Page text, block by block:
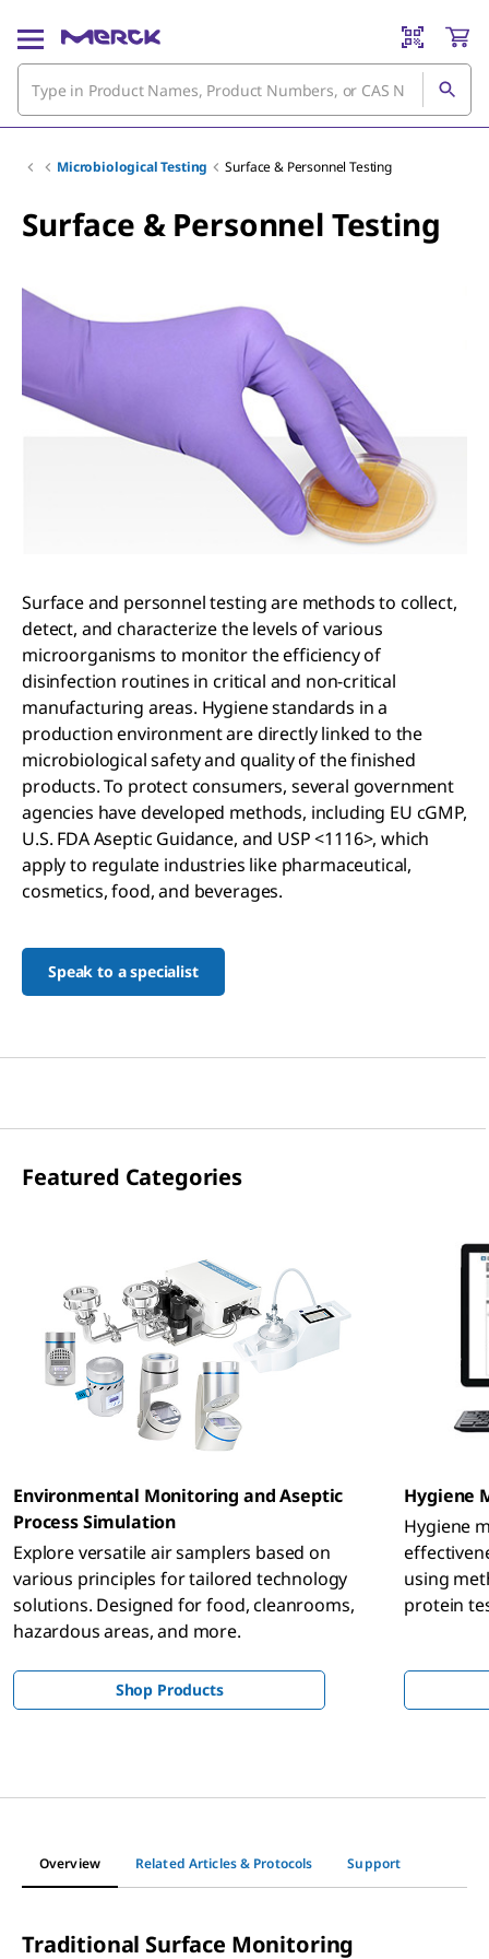
Microbiological Testing Surface & Personnel Testing
Surface & Personnel Testing
Surface and personnel testing are methods to collect,
detect, and characterize the levels of various
microorganisms to monitor the efficiency of
disinfection routines in critical and non-critical
manufacturing areas. Hygiene standards in a
production environment are directly linked to the
microbiological safety and quality of the finished
products. To protect consumers, several government
agencies have developed methods, including EU cGMP,
U.S. FDA Aseptic Guidance, and USP <1116>, which
apply to regulate industries like pharmaceutical,
cosmetics, food, and beverages.
Speak to a specialist
Featured Categories
Environmental Monitoring and Aseptic
Process Simulation
Explore versatile air samplers based on
various principles for tailored technology
solutions. Designed for food, cleanrooms,
hazardous areas, and more.
Shop Products
Hygiene
Hygiene
using
protein
Overview Related Articles & Protocols Support
Traditional Surface Monitoring